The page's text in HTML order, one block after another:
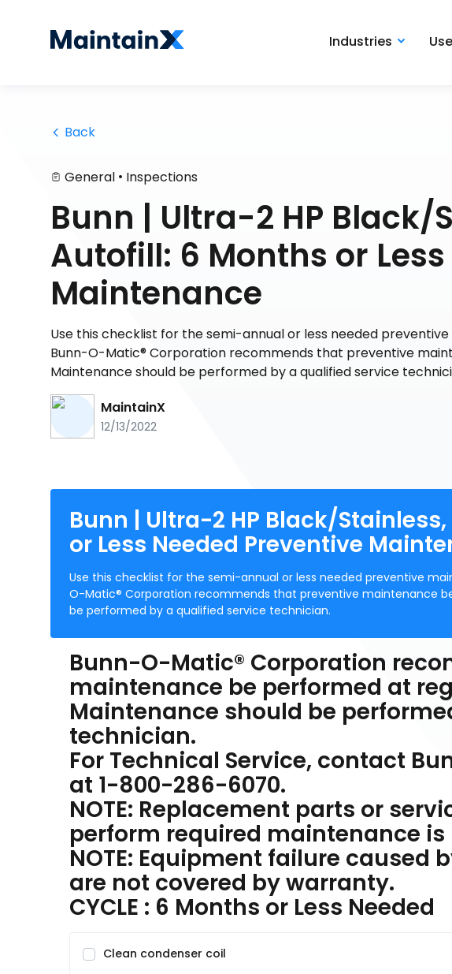
Industries
Back
General • Inspections
Bunn | Ultra-2 HP Black/
Autofill: 6 Months or
Maintenance
Use this checklist for the semi-annual or less needed
Bunn-O-Matic® Corporation recommends that preventive
Maintenance should be performed by a qualified service
MaintainX
12/13/2022
Bunn | Ultra-2 HP Black/
or Less Needed Preventive
Use this checklist for the semi-annual or less needed preventive
O-Matic® Corporation recommends that preventive maintenance
be performed by a qualified service technician.
Bunn-O-Matic® Corporation
maintenance be performed at
Maintenance should be
technician.
For Technical Service, contact
at 1-800-286-6070.
NOTE: Replacement parts or
perform required maintenance
NOTE: Equipment failure caused
are not covered by warranty.
CYCLE : 6 Months or Less Needed
Clean condenser coil